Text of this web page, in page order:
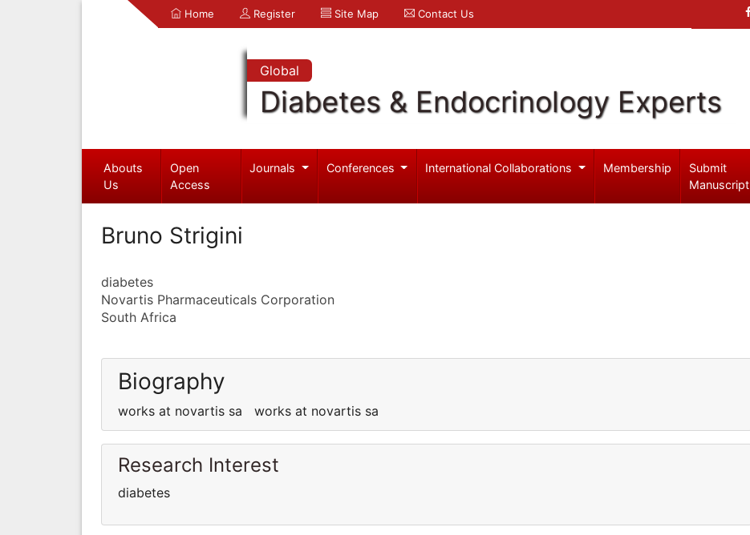
Home Register Site Map Contact Us
Global
Diabetes & Endocrinology Experts
Abouts
Us
Open
Access
Journals Conferences International Collaborations Membership
Submit
Manuscript
Bruno Strigini
diabetes
Novartis Pharmaceuticals Corporation
South Africa
Biography
works at novartis sa works at novartis sa
Research Interest
diabetes